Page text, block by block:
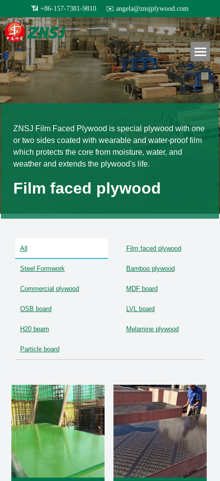
Home
Products
All products
Film faced plywood
Steel Formwork
Melamine plywood
Commercial plywood
MDF Board
LVL Scaffold Planks
Particle board
About us
Certificates
News
Project case
Our teams
Others
Contact
ZNSJ Film Faced Plywood is special plywood with one
or two sides coated with wearable and water-proof film
which protects the core from moisture, water, and
weather and extends the plywood's life.
Film faced plywood
All Film faced plywood
Steel Formwork Bamboo plywood
Commercial plywood MDF board
OSB board LVL board
H20 beam Melamine plywood
Particle board
BLOG CATEGORIES
All Categories
Exhibition
Our teams